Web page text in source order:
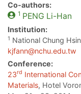
Co-authors:
1 PENG Li-Han
Institution:
1 National Chung
kjfann@nchu.edu.tw
Conference:
23rd International
Materials, Hotel